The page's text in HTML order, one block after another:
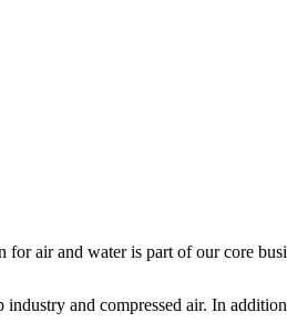
air and water is part of our core
and compressed air. In